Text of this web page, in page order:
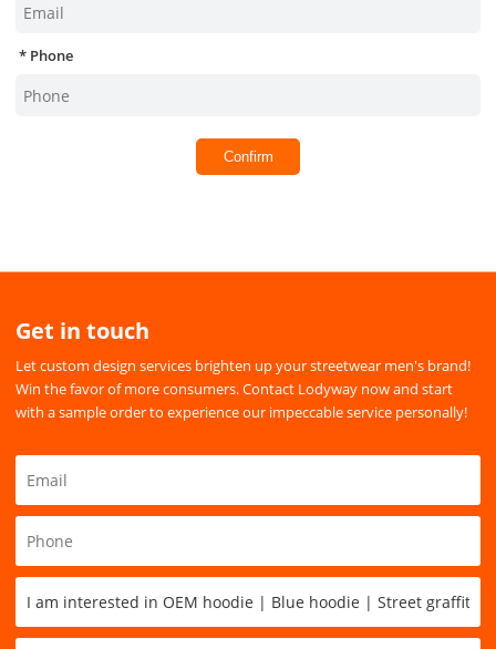
Phone
Confirm
Get in touch
Let custom design services brighten up your streetwear men's brand!
Win the favor of more consumers. Contact Lodyway now and start
with a sample order to experience our impeccable service personally!